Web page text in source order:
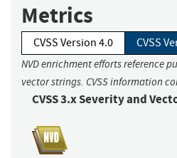
Metrics
CVSS Version 4.0 CVSS
NVD enrichment efforts reference
vector strings. CVSS information
CVSS 3.x Severity and